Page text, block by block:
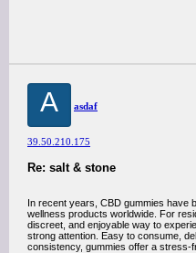
A asdaf
39.50.210.175
Re: salt & stone
In recent years, CBD gummies have
wellness products worldwide. For
discreet, and enjoyable way to
strong attention. Easy to consume,
consistency, gummies offer a stress-